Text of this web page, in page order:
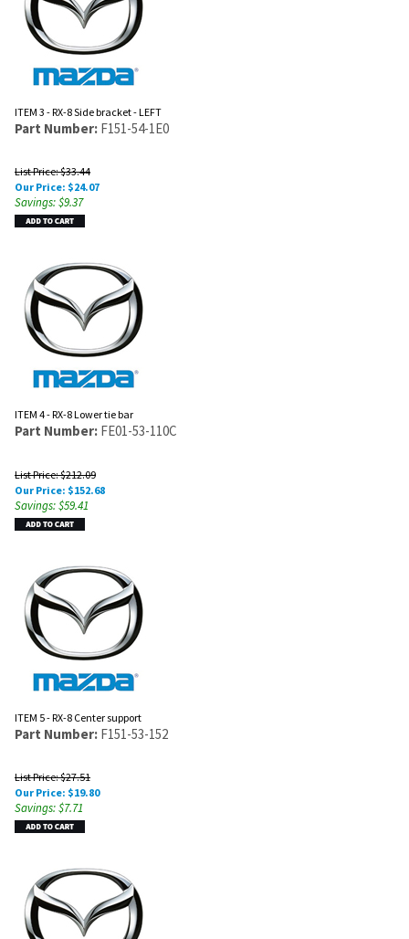
ITEM 3 - RX-8 Side bracket - LEFT
Part Number: F151-54-1E0
List Price: $33.44
Our Price: $24.07
Savings: $9.37
ITEM 4 - RX-8 Lower tie bar
Part Number: FE01-53-110C
List Price: $212.09
Our Price: $152.68
Savings: $59.41
ITEM 5 - RX-8 Center support
Part Number: F151-53-152
List Price: $27.51
Our Price: $19.80
Savings: $7.71